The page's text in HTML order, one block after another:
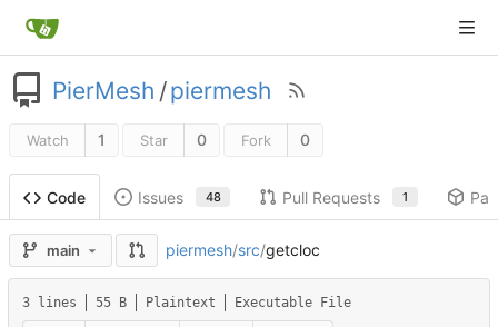
PierMesh /piermesh
Watch 1 Star 0 Fork 0
Code Issues 48 Pull Requests 1
main piermesh/src/getcloc
3 lines 55 B Plaintext Executable File